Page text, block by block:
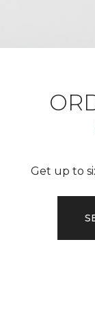
Get up to